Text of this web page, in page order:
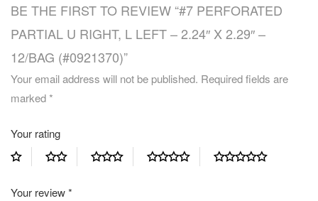
BE THE FIRST TO REVIEW “#7 PERFORATED
PARTIAL U RIGHT, L LEFT – 2.24″ X 2.29″ –
12/BAG (#0921370)”
Your email address will not be published. Required fields are
marked*
Your rating
Your review*